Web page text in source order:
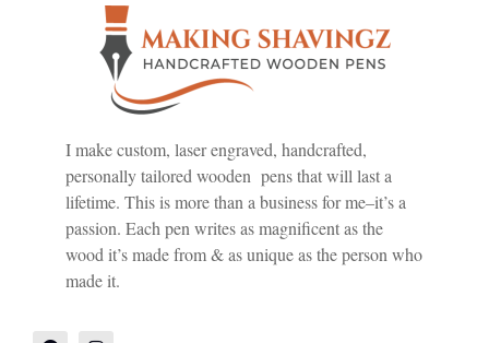
I make custom, laser engraved, handcrafted,
personally tailored wooden pens that will last a
lifetime. This is more than a business for me–it’s a
passion. Each pen writes as magnificent as the
wood it’s made from & as unique as the person who
made it.